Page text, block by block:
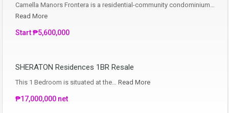
Camella Manors Frontera is a residential-community condominium…
Read More
Start ₱5,600,000
SHERATON Residences 1BR Resale
This 1 Bedroom is situated at the… Read More
₱17,000,000 net